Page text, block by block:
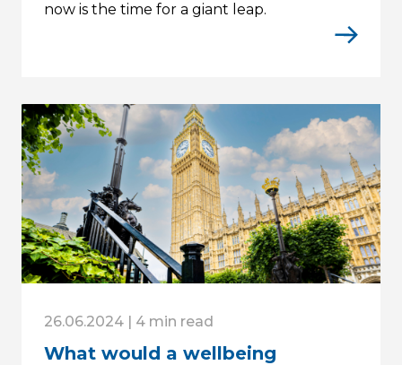
now is the time for a giant leap.
26.06.2024 | 4 min read
What would a wellbeing